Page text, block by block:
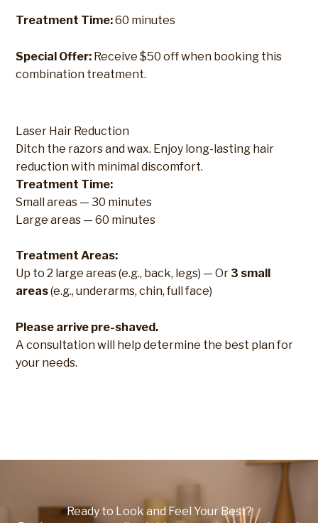
Treatment Time:60 minutes
Special Offer: Receive $50 off when booking this
combination treatment.
Laser Hair Reduction
Ditch the razors and wax. Enjoy long-lasting hair
reduction with minimal discomfort.
Treatment Time:
Small areas — 30 minutes
Large areas — 60 minutes
Treatment Areas:
Up to 2 large areas (e.g., back, legs) — Or3 small
areas(e.g., underarms, chin, full face)
Please arrive pre-shaved.
A consultation will help determine the best plan for
your needs.
Ready to Look and Feel Your Best?